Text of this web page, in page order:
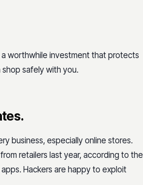
a worthwhile investment that protects
safely with you.
business, especially online stores.
retailers last year, according to the
Hackers are happy to exploit